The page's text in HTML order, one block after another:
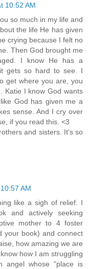
10:52 AM
so much in my life and
the life He has given
crying because I felt no
Then God brought me
I know He has a
gets so hard to see. I
get where you are, you
Katie I know God wants
God has given me a
sense. And I cry over
if you read this. <3
and sisters. It's so
AM
like a sigh of relief. I
and actively seeking
mother to 4 foster
your book) and connect
how amazing we are
how I am struggling
angel whose "place is